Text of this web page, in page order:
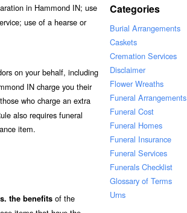
in Hammond IN; use
use of a hearse or
on your behalf, including
IN charge you their
who charge an extra
also requires funeral
item.
the benefits of the
Categories
Burial Arrangements
Caskets
Cremation Services
Disclaimer
Flower Wreaths
Funeral Arrangements
Funeral Cost
Funeral Homes
Funeral Insurance
Funeral Services
Funerals Checklist
Glossary of Terms
Urns